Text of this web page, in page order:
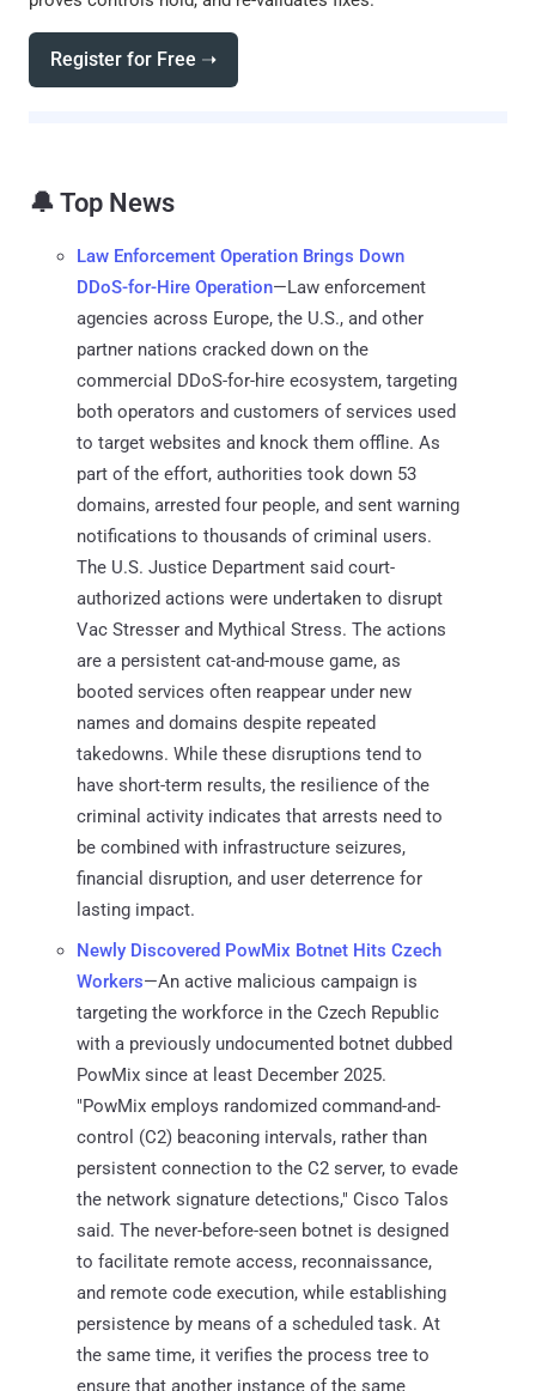
Register for Free ➝
🔔 Top News
Law Enforcement Operation Brings Down
DDoS-for-Hire Operation—Law enforcement
agencies across Europe, the U.S., and other
partner nations cracked down on the
commercial DDoS-for-hire ecosystem, targeting
both operators and customers of services used
to target websites and knock them offline. As
part of the effort, authorities took down 53
domains, arrested four people, and sent warning
notifications to thousands of criminal users.
The U.S. Justice Department said court-
authorized actions were undertaken to disrupt
Vac Stresser and Mythical Stress. The actions
are a persistent cat-and-mouse game, as
booted services often reappear under new
names and domains despite repeated
takedowns. While these disruptions tend to
have short-term results, the resilience of the
criminal activity indicates that arrests need to
be combined with infrastructure seizures,
financial disruption, and user deterrence for
lasting impact.
Newly Discovered PowMix Botnet Hits Czech
Workers—An active malicious campaign is
targeting the workforce in the Czech Republic
with a previously undocumented botnet dubbed
PowMix since at least December 2025.
"PowMix employs randomized command-and-
control (C2) beaconing intervals, rather than
persistent connection to the C2 server, to evade
the network signature detections," Cisco Talos
said. The never-before-seen botnet is designed
to facilitate remote access, reconnaissance,
and remote code execution, while establishing
persistence by means of a scheduled task. At
the same time, it verifies the process tree to
ensure that another instance of the same